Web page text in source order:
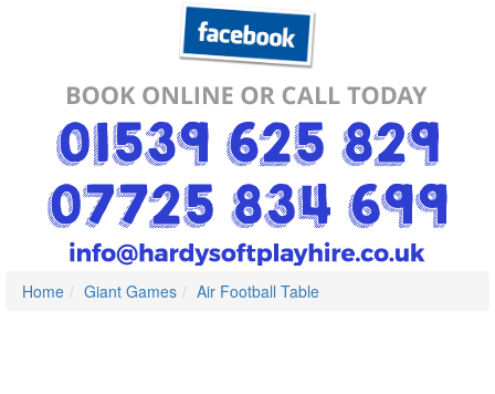
Home Giant Games Air Football Table